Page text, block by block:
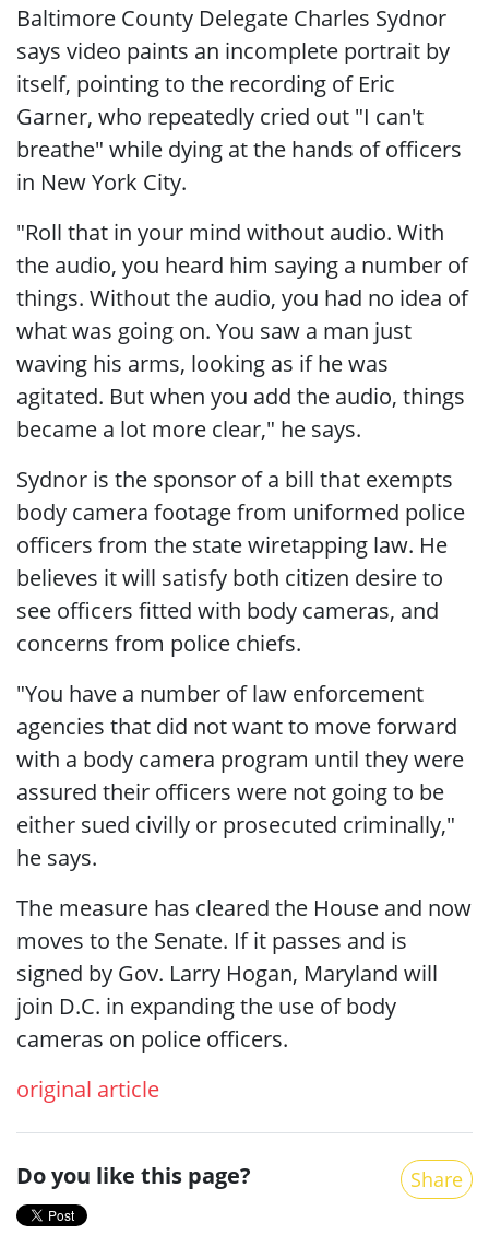
Baltimore County Delegate Charles Sydnor
says video paints an incomplete portrait by
itself, pointing to the recording of Eric
Garner, who repeatedly cried out "I can't
breathe" while dying at the hands of officers
in New York City.
"Roll that in your mind without audio. With
the audio, you heard him saying a number of
things. Without the audio, you had no idea of
what was going on. You saw a man just
waving his arms, looking as if he was
agitated. But when you add the audio, things
became a lot more clear," he says.
Sydnor is the sponsor of a bill that exempts
body camera footage from uniformed police
officers from the state wiretapping law. He
believes it will satisfy both citizen desire to
see officers fitted with body cameras, and
concerns from police chiefs.
"You have a number of law enforcement
agencies that did not want to move forward
with a body camera program until they were
assured their officers were not going to be
either sued civilly or prosecuted criminally,"
he says.
The measure has cleared the House and now
moves to the Senate. If it passes and is
signed by Gov. Larry Hogan, Maryland will
join D.C. in expanding the use of body
cameras on police officers.
original article
Do you like this page? Share